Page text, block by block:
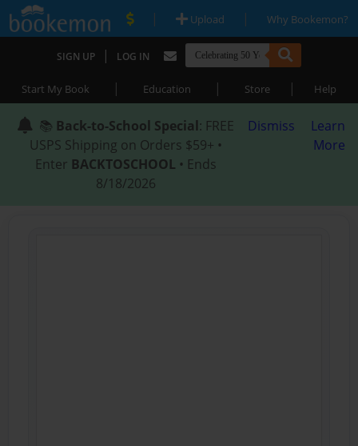
| Upload | Why Bookemon?
SIGN UP | LOG IN
Start My Book | Education | Store | Help
📚 Back-to-School Special: FREE
USPS Shipping on Orders $59+ •
Enter BACKTOSCHOOL • Ends
8/18/2026
Dismiss
Learn
More